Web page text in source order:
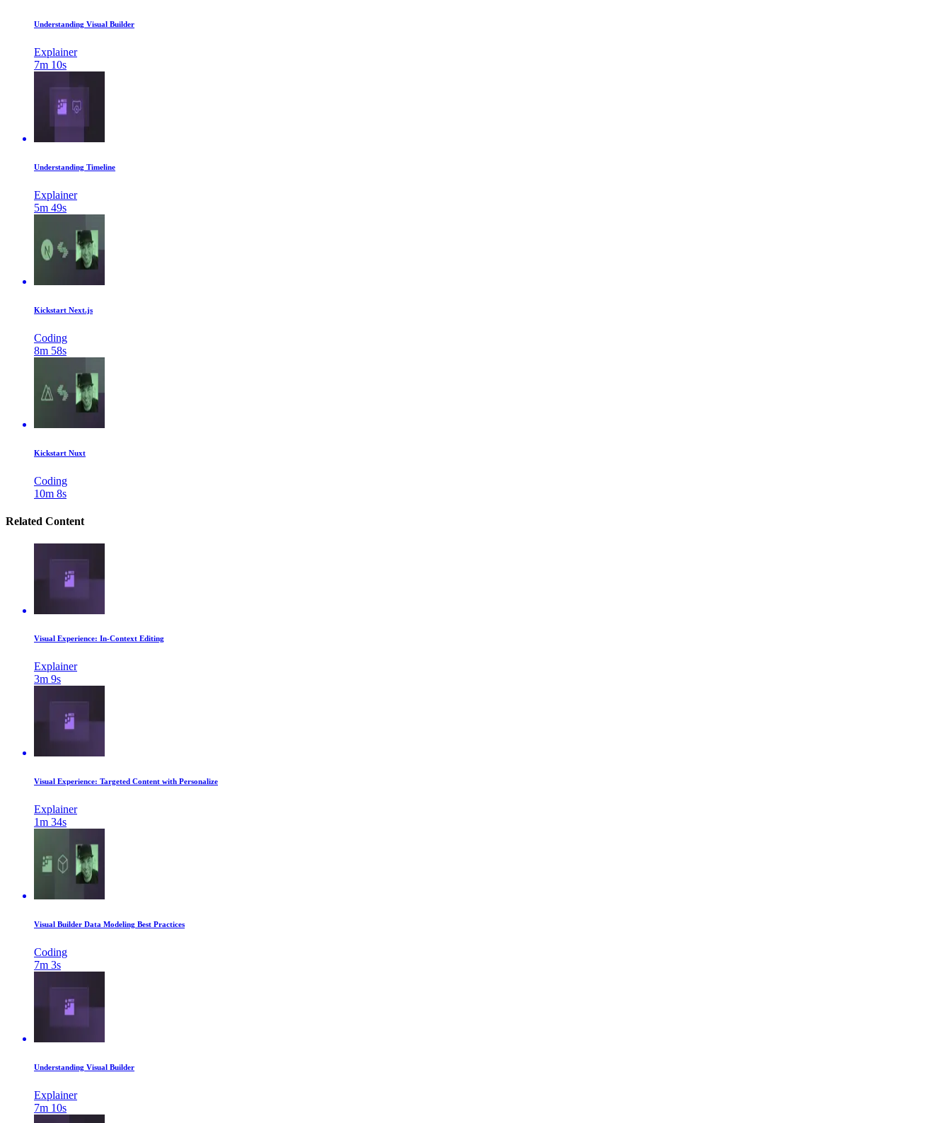
Understanding Visual Builder
Explainer
7m 10s
Understanding Timeline
Explainer
5m 49s
Kickstart Next.js
Coding
8m 58s
Kickstart Nuxt
Coding
10m 8s
Related Content
Visual Experience: In-Context Editing
Explainer
3m 9s
Visual Experience: Targeted Content with Personalize
Explainer
1m 34s
Visual Builder Data Modeling Best Practices
Coding
7m 3s
Understanding Visual Builder
Explainer
7m 10s